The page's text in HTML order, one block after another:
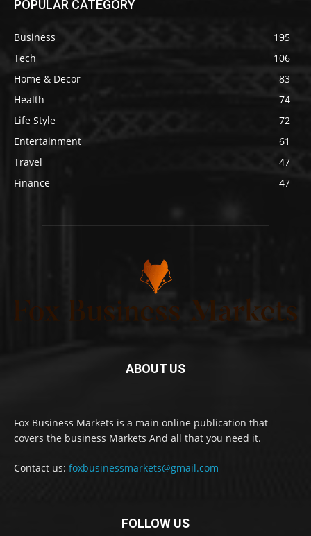
POPULAR CATEGORY
Business
195
Tech
106
Home & Decor
83
Health
74
Life Style
72
Entertainment
61
Travel
47
Finance
47
ABOUT US
Fox Business Markets is a main online publication that
covers the business Markets And all that you need it.
Contact us: foxbusinessmarkets@gmail.com
FOLLOW US